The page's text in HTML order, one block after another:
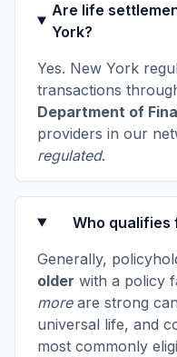
Are life
York?
Yes. New York
transactions
Department of
providers in our
regulated.
Who qualifies
Generally,
older with a policy
moreare strong
universal life, and
most commonly